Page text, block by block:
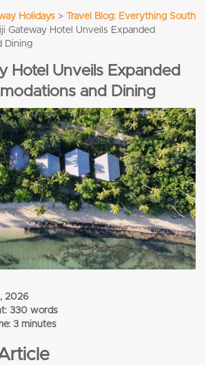
Holidays >
Travel Blog: Everything South
Gateway Hotel Unveils Expanded
Dining
Hotel Unveils Expanded
and Dining
2026
330 words
3 minutes